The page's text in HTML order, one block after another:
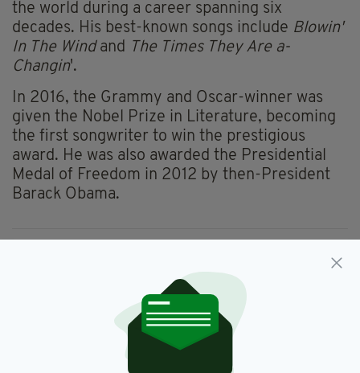
the world during a career spanning six
decades. His best-known songs include Blowin'
In The Windand The Times They Are a-
Changin'.
In 2016, the Grammy and Oscar-winner was
given the Nobel Prize in Literature, becoming
the first songwriter to win the prestigious
award. He was also awarded the Presidential
Medal of Freedom in 2012 by then-President
Barack Obama.
SHARE THIS ARTICLE: